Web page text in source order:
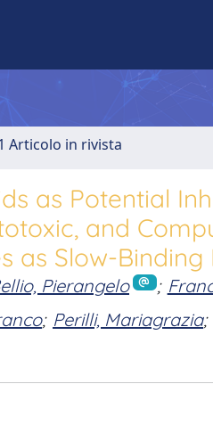
Articolo in rivista
as Potential
and
as Slow-
Pierangelo ;
; Perilli, Mariagrazia;